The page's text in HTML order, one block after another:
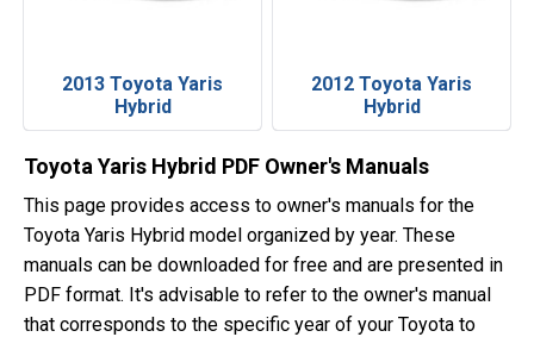
2013 Toyota Yaris
Hybrid
2012 Toyota Yaris
Hybrid
Toyota Yaris Hybrid PDF Owner's Manuals
This page provides access to owner's manuals for the
Toyota Yaris Hybrid model organized by year. These
manuals can be downloaded for free and are presented in
PDF format. It's advisable to refer to the owner's manual
that corresponds to the specific year of your Toyota to